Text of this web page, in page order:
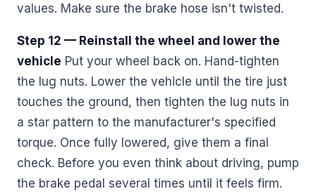
values. Make sure the brake hose isn't twisted.
Step 12 — Reinstall the wheel and lower the
vehicle Put your wheel back on. Hand-tighten
the lug nuts. Lower the vehicle until the tire just
touches the ground, then tighten the lug nuts in
a star pattern to the manufacturer's specified
torque. Once fully lowered, give them a final
check. Before you even think about driving, pump
the brake pedal several times until it feels firm.